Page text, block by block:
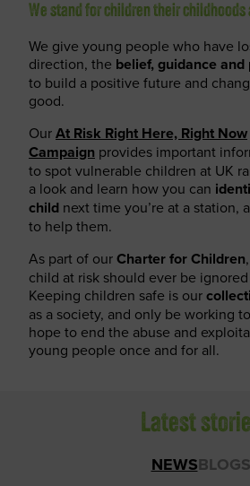
We stand for children their
We give young people who have
direction, the belief, guidance
to build a positive future and
good.
OurAt Risk Right Here, Right Now
Campaign provides important
to spot vulnerable children at UK
a look and learn how you can
child next time you’re at a station,
to help them.
As part of ourCharter for Children
child at risk should ever be
Keeping children safe is our
as a society, and only be working
hope to end the abuse and
young people once and for all.
Latest
NEWSBLOGS